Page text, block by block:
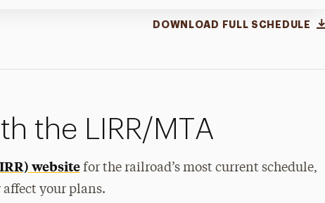
DOWNLOAD FULL SCHEDULE
the LIRR/MTA
websitefor the railroad’s most current schedule,
your plans.